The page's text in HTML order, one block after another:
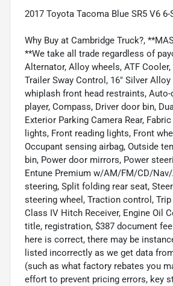
2017 Toyota Tacoma Blue SR5 V6
Why Buy at Cambridge Truck?,
**We take all trade regardless of
Alternator, Alloy wheels, ATF
Trailer Sway Control, 16" Silver
whiplash front head restraints, Auto-
player, Compass, Driver door bin,
Exterior Parking Camera Rear,
lights, Front reading lights, Front
Occupant sensing airbag, Outside
bin, Power door mirrors, Power
Entune Premium w/AM/FM/CD/
steering, Split folding rear seat,
steering wheel, Traction control,
Class IV Hitch Receiver, Engine Oil
title, registration, $387 document
here is correct, there may be
listed incorrectly as we get data
(such as what factory rebates you
effort to prevent pricing errors, key